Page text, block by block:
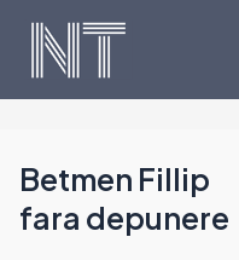
Skip
Betmen Fillip
fara depunere